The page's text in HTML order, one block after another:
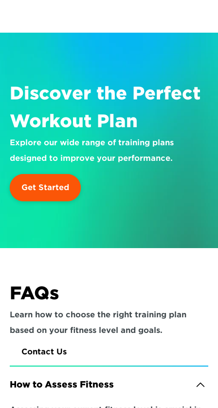
Discover the Perfect
Workout Plan
Explore our wide range of training plans
designed to improve your performance.
Get Started
FAQs
Learn how to choose the right training plan
based on your fitness level and goals.
Contact Us
How to Assess Fitness